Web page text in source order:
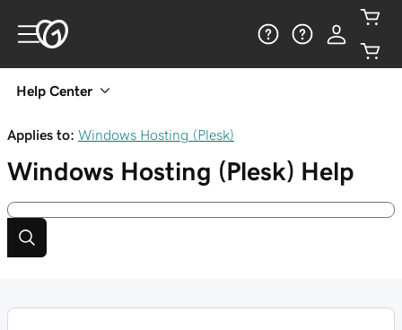
Help Center
Applies to: Windows Hosting (Plesk)
Windows Hosting (Plesk) Help